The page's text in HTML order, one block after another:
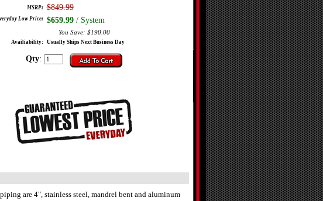
MSRP: $849.99
Low Price: $659.99/ System
You Save: $190.00
Availiability: Usually Ships Next Business Day
Qty:
are 4", stainless steel, mandrel bent and aluminum